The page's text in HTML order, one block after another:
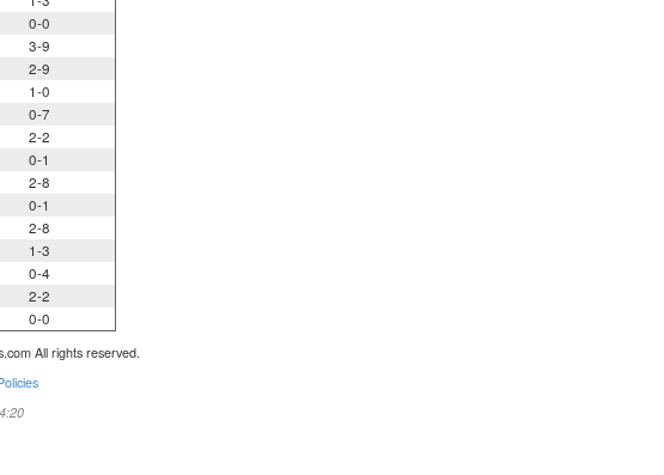
0-0
3-9
2-9
1-0
0-7
2-2
0-1
2-8
0-1
2-8
1-3
0-4
2-2
0-0
All rights reserved.